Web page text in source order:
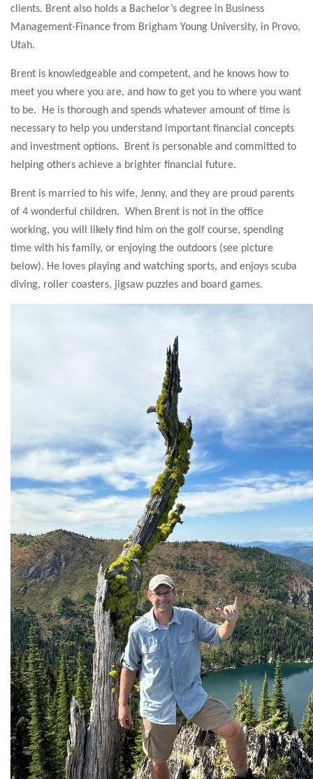
clients. Brent also holds a Bachelor’s degree in Business
Management-Finance from Brigham Young University, in Provo,
Utah.
Brent is knowledgeable and competent, and he knows how to
meet you where you are, and how to get you to where you want
to be. He is thorough and spends whatever amount of time is
necessary to help you understand important financial concepts
and investment options. Brent is personable and committed to
helping others achieve a brighter financial future.
Brent is married to his wife, Jenny, and they are proud parents
of 4 wonderful children. When Brent is not in the office
working, you will likely find him on the golf course, spending
time with his family, or enjoying the outdoors (see picture
below). He loves playing and watching sports, and enjoys scuba
diving, roller coasters, jigsaw puzzles and board games.